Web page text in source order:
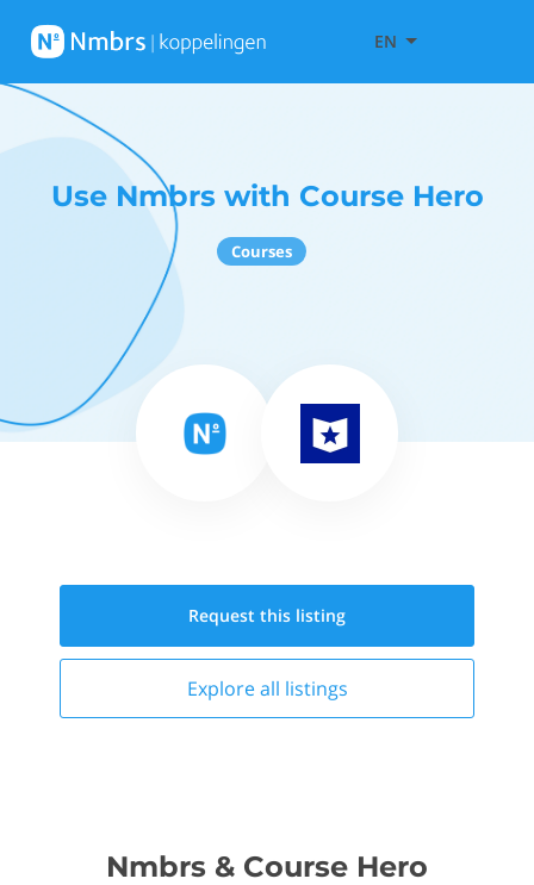
EN
Use Nmbrs with Course Hero
Courses
Request this listing
Explore all listings
Nmbrs & Course Hero